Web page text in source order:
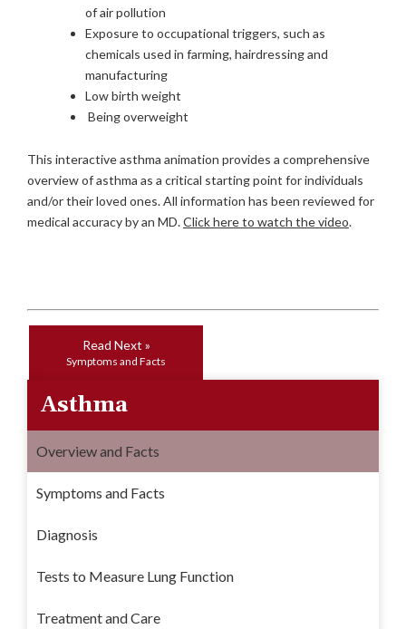
of air pollution
Exposure to occupational triggers, such as
chemicals used in farming, hairdressing and
manufacturing
Low birth weight
Being overweight
This interactive asthma animation provides a comprehensive
overview of asthma as a critical starting point for individuals
and/or their loved ones. All information has been reviewed for
medical accuracy by an MD.Click here to watch the video.
Read Next »
Symptoms and Facts
Asthma
Overview and Facts
Symptoms and Facts
Diagnosis
Tests to Measure Lung Function
Treatment and Care